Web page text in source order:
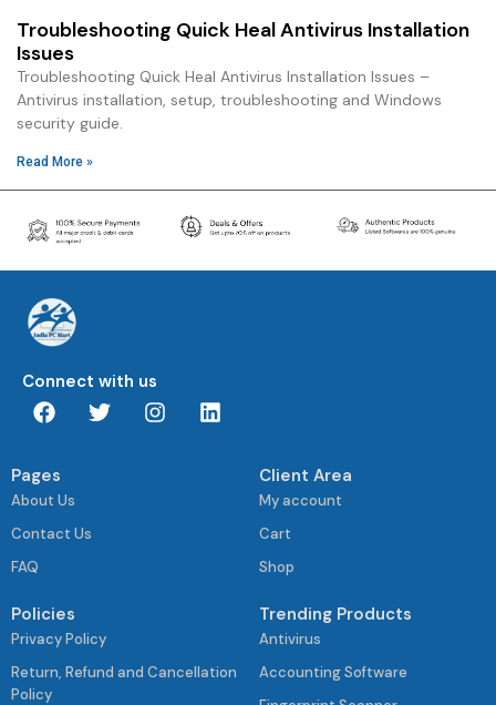
Troubleshooting Quick Heal Antivirus Installation
Issues
Troubleshooting Quick Heal Antivirus Installation Issues –
Antivirus installation, setup, troubleshooting and Windows
security guide.
Read More »
Connect with us
Pages
About Us
Contact Us
FAQ
Client Area
My account
Cart
Shop
Policies
Privacy Policy
Return, Refund and Cancellation
Policy
Trending Products
Antivirus
Accounting Software